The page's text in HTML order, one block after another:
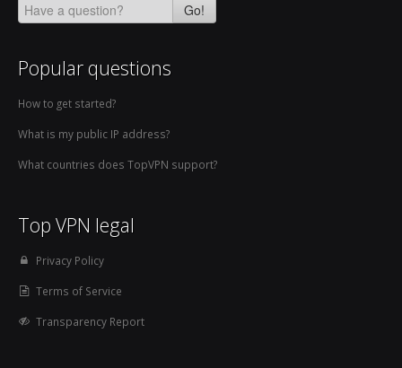
Go!
Popular questions
How to get started?
What is my public IP address?
What countries does TopVPN support?
Top VPN legal
Privacy Policy
Terms of Service
Transparency Report